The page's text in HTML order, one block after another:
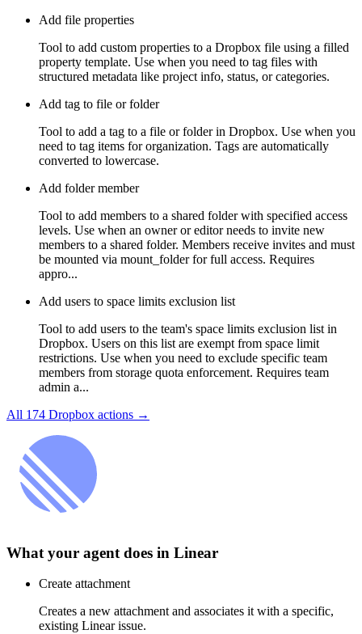
Add file properties
Tool to add custom properties to a Dropbox file using a filled
property template. Use when you need to tag files with
structured metadata like project info, status, or categories.
Add tag to file or folder
Tool to add a tag to a file or folder in Dropbox. Use when you
need to tag items for organization. Tags are automatically
converted to lowercase.
Add folder member
Tool to add members to a shared folder with specified access
levels. Use when an owner or editor needs to invite new
members to a shared folder. Members receive invites and must
be mounted via mount_folder for full access. Requires
appro...
Add users to space limits exclusion list
Tool to add users to the team's space limits exclusion list in
Dropbox. Users on this list are exempt from space limit
restrictions. Use when you need to exclude specific team
members from storage quota enforcement. Requires team
admin a...
All 174 Dropbox actions →
What your agent does in Linear
Create attachment
Creates a new attachment and associates it with a specific,
existing Linear issue.